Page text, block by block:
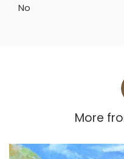
No
More